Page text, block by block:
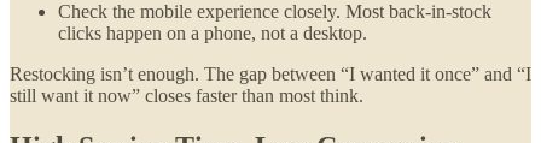
Check the mobile experience closely. Most back-in-stock
clicks happen on a phone, not a desktop.
Restocking isn’t enough. The gap between “I wanted it once” and “I
still want it now” closes faster than most think.